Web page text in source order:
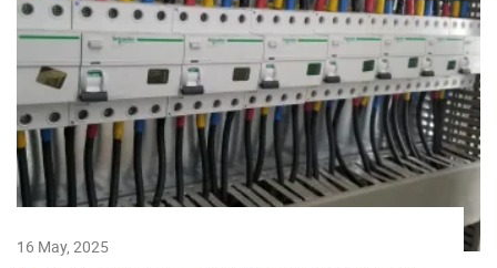
16 May, 2025